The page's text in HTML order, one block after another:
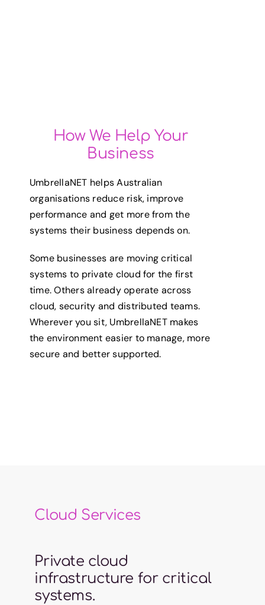
How We Help Your
Business
UmbrellaNET helps Australian
organisations reduce risk, improve
performance and get more from the
systems their business depends on.
Some businesses are moving critical
systems to private cloud for the first
time. Others already operate across
cloud, security and distributed teams.
Wherever you sit, UmbrellaNET makes
the environment easier to manage, more
secure and better supported.
Cloud Services
Private cloud
infrastructure for critical
systems.